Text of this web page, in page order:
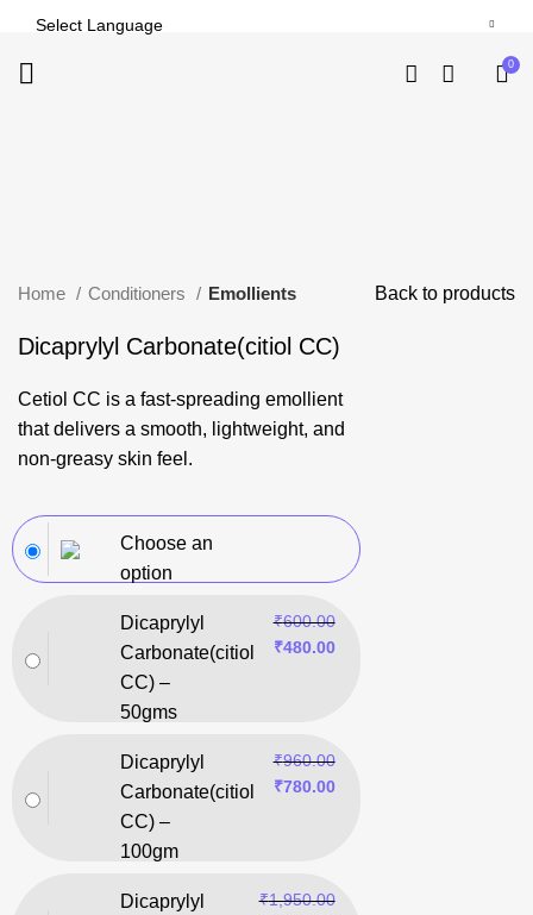
0
-24%
Home Conditioners Emollients Back to products
Dicaprylyl Carbonate(citiol CC)
Cetiol CC is a fast-spreading emollient
that delivers a smooth, lightweight, and
non-greasy skin feel.
Choose an
option
Dicaprylyl
Carbonate(citiol
CC) –
50gms
₹600.00
₹480.00
Dicaprylyl
Carbonate(citiol
CC) –
100gm
₹960.00
₹780.00
Dicaprylyl
₹1,950.00